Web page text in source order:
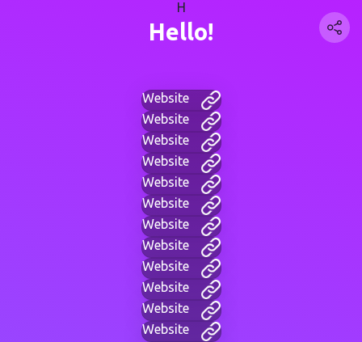
H
Hello!
Website
Website
Website
Website
Website
Website
Website
Website
Website
Website
Website
Website